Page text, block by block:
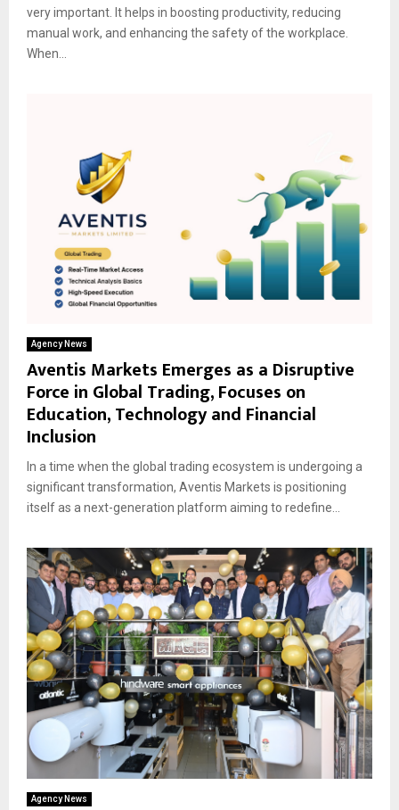
very important. It helps in boosting productivity, reducing
manual work, and enhancing the safety of the workplace.
When...
Agency News
Aventis Markets Emerges as a Disruptive
Force in Global Trading, Focuses on
Education, Technology and Financial
Inclusion
In a time when the global trading ecosystem is undergoing a
significant transformation, Aventis Markets is positioning
itself as a next-generation platform aiming to redefine...
Agency News